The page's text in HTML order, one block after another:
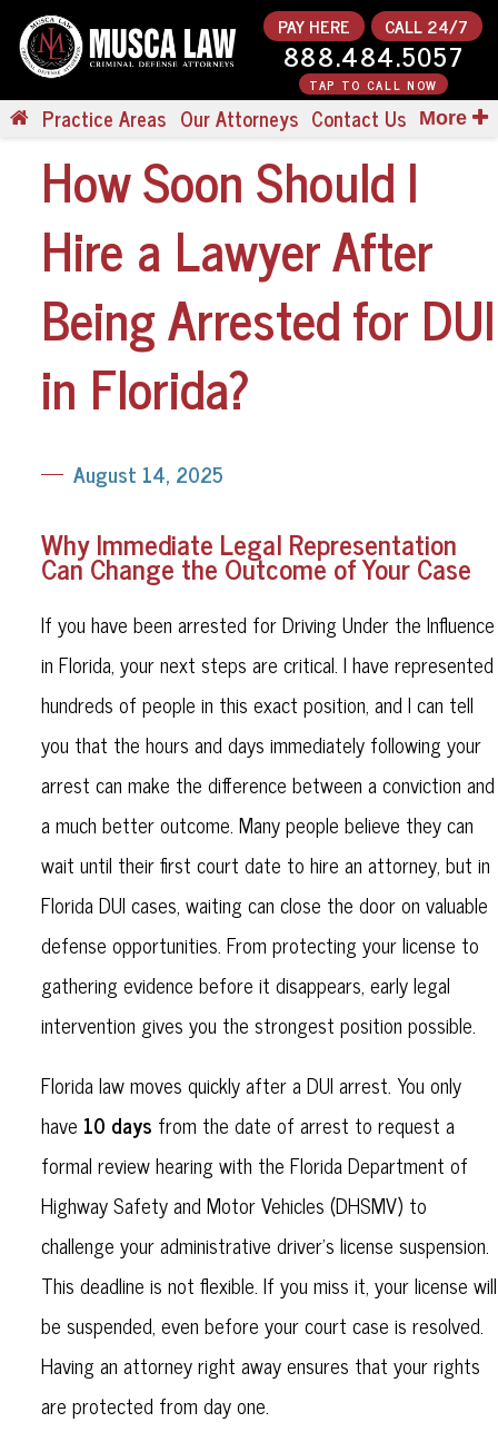
PAY HERE CALL 24/7
888.484.5057
TAP TO CALL NOW
Practice Areas Our Attorneys Contact Us More
How Soon Should I
Hire a Lawyer After
Being Arrested for DUI
in Florida?
August 14, 2025
Why Immediate Legal Representation
Can Change the Outcome of Your Case
If you have been arrested for Driving Under the Influence
in Florida, your next steps are critical. I have represented
hundreds of people in this exact position, and I can tell
you that the hours and days immediately following your
arrest can make the difference between a conviction and
a much better outcome. Many people believe they can
wait until their first court date to hire an attorney, but in
Florida DUI cases, waiting can close the door on valuable
defense opportunities. From protecting your license to
gathering evidence before it disappears, early legal
intervention gives you the strongest position possible.
Florida law moves quickly after a DUI arrest. You only
have 10 days from the date of arrest to request a
formal review hearing with the Florida Department of
Highway Safety and Motor Vehicles (DHSMV) to
challenge your administrative driver’s license suspension.
This deadline is not flexible. If you miss it, your license will
be suspended, even before your court case is resolved.
Having an attorney right away ensures that your rights
are protected from day one.